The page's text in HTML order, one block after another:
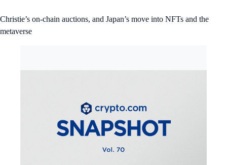
Christie’s on-chain auctions, and Japan’s move into NFTs and the
metaverse